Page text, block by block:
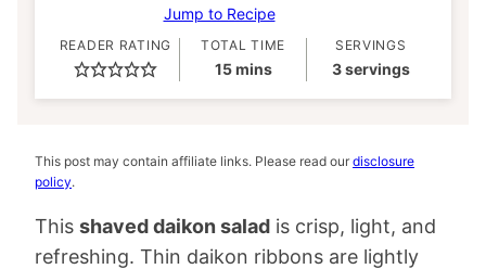
Jump to Recipe
READER RATING TOTAL TIME
15minutes
mins
SERVINGS
3servings
This post may contain affiliate links. Please read our disclosure
policy.
This shaved daikon salad is crisp, light, and
refreshing. Thin daikon ribbons are lightly